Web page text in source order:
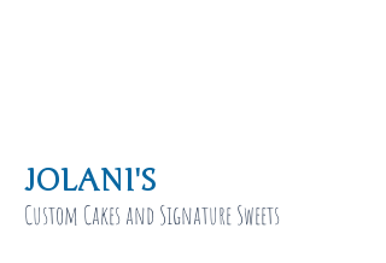
JOLANI'S
Custom Cakes and Signature Sweets